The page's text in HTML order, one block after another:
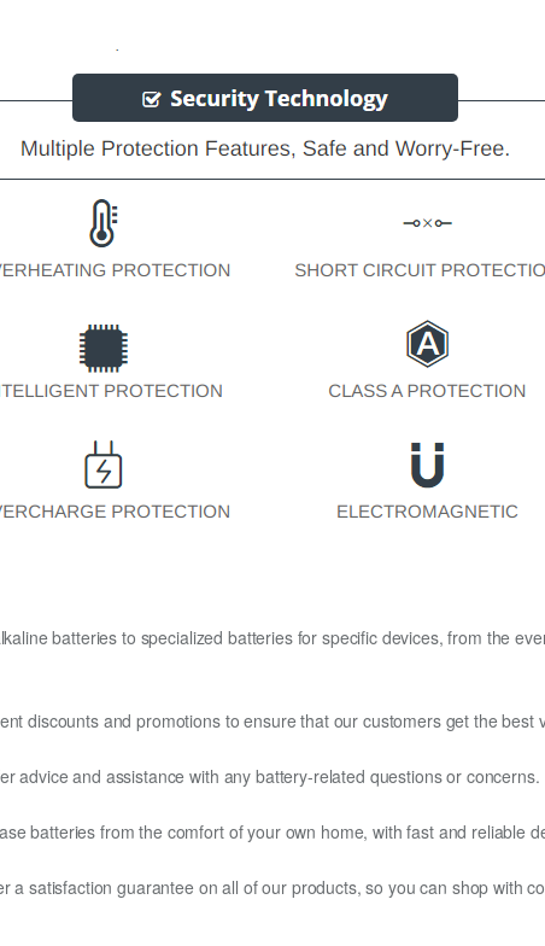
batteries to specialized batteries for specific devices, from the
discounts and promotions to ensure that our customers get the best
advice and assistance with any battery-related questions or concerns.
batteries from the comfort of your own home, with fast and reliable
a satisfaction guarantee on all of our products, so you can shop with